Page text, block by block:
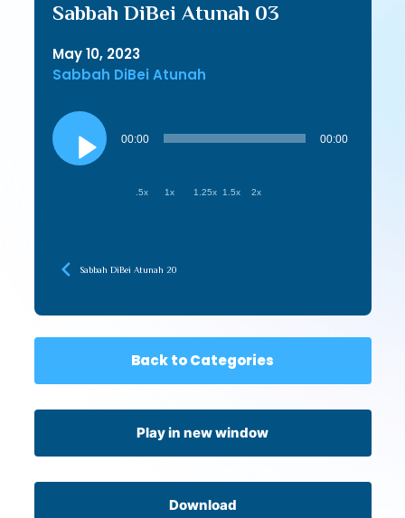
Sabbah DiBei Atunah 03
May 10, 2023
Sabbah DiBei Atunah
Audio
Player
00:00 00:00
.5x 1x 1.25x 1.5x 2x
Sabbah DiBei Atunah 20
Back to Categories
Play in new window
Download